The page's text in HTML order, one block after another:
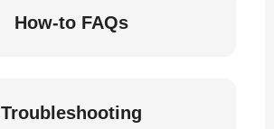
How-to FAQs
Troubleshooting